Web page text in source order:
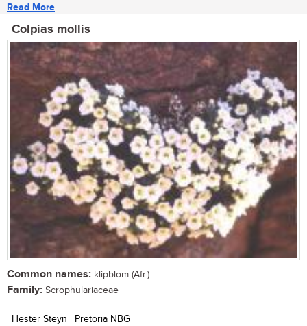
Read More
Colpias mollis
Common names: klipblom (Afr.)
Family: Scrophulariaceae
...
| Hester Steyn | Pretoria NBG